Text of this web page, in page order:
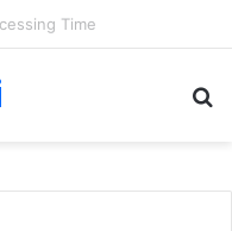
Workflows